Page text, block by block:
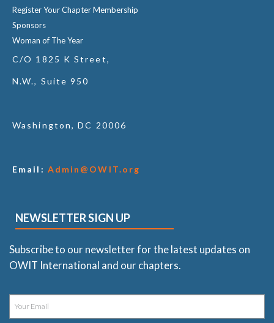
Register Your Chapter Membership
Sponsors
Woman of The Year
C/O 1825 K Street,
N.W., Suite 950
Washington, DC 20006
Email: Admin@OWIT.org
NEWSLETTER SIGN UP
Subscribe to our newsletter for the latest updates on
OWIT International and our chapters.